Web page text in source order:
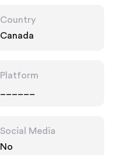
Country
Canada
Platform
Social Media
No